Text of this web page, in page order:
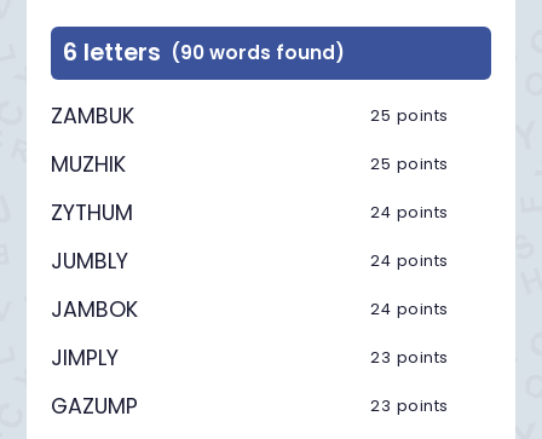
6 letters (90 words found)
ZAMBUK 25 points
MUZHIK 25 points
ZYTHUM 24 points
JUMBLY 24 points
JAMBOK 24 points
JIMPLY 23 points
GAZUMP 23 points